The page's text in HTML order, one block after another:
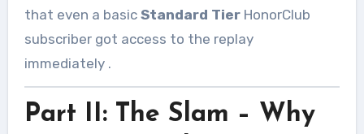
that even a basic Standard TierHonorClub
subscriber got access to the replay
immediately .
Part II: The Slam – Why